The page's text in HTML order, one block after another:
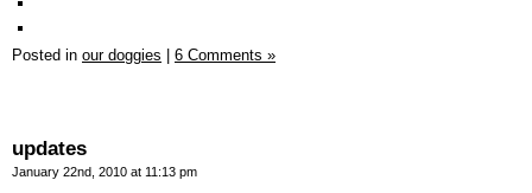
Posted in our doggies 6 Comments »
updates
January 22nd, 2010 at 11:13 pm